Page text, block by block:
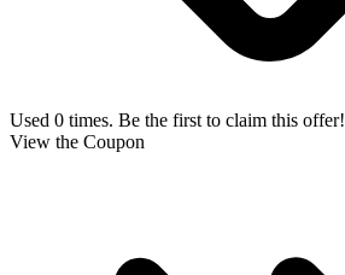
Used 0 times. Be the first to claim this offer!
View the Coupon